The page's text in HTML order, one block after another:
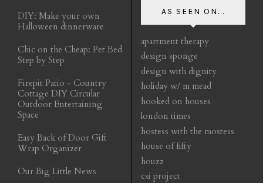
DIY: Make your own
Halloween dinnerware
Chic on the Cheap: Pet Bed
Step by Step
Firepit Patio - Country
Cottage DIY Circular
Outdoor Entertaining
Space
Easy Back of Door Gift
Wrap Organizer
Our Big Little News
AS SEEN ON...
apartment therapy
design sponge
design with dignity
holiday w/ m mead
hooked on houses
london times
hostess with the mostess
house of fifty
houzz
csi project